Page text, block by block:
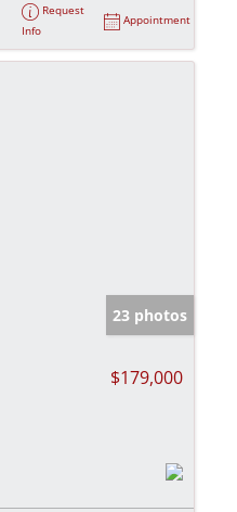
Request
Info
Appointment
23 photos
$179,000